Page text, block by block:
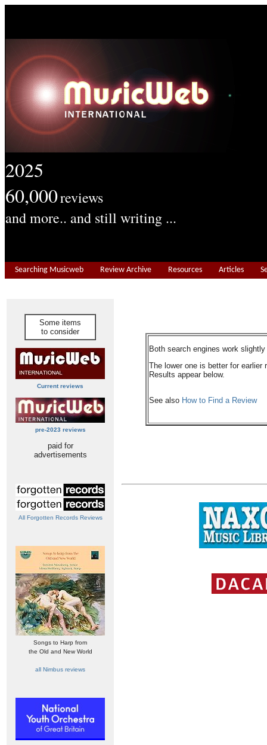
2025
60,000reviews
and more.. and still writing ...
Searching Musicweb Review Archive Resources Articles
Some items
to consider
Current reviews
pre-2023 reviews
paid for
advertisements
All Forgotten Records Reviews
Songs to Harp from
the Old and New World
all Nimbus reviews
Both search engines work
The lower one is better for earlier
Results appear below.
See also How to Find a Review